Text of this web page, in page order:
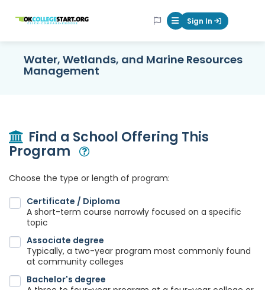
OKcollegestart Mobile Menu
Sign In
Water, Wetlands, and Marine Resources
Management
Find a School Offering This
Program
Choose the type or length of program:
Certificate / Diploma
A short-term course narrowly focused on a specific
topic
Associate degree
Typically, a two-year program most commonly found
at community colleges
Bachelor's degree